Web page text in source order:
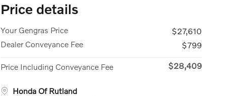
Price details
Your Gengras Price
$27,610
Dealer Conveyance Fee
$799
Price Including Conveyance Fee $28,409
Honda Of Rutland